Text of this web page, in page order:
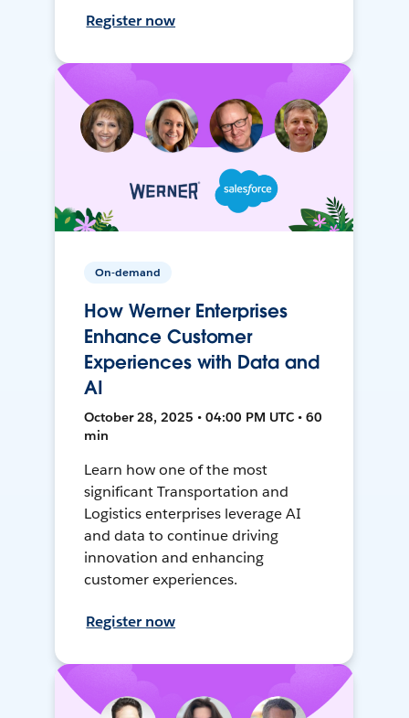
Register now
On-demand
How Werner Enterprises
Enhance Customer
Experiences with Data and
AI
October 28, 2025 • 04:00 PM UTC • 60
min
Learn how one of the most
significant Transportation and
Logistics enterprises leverage AI
and data to continue driving
innovation and enhancing
customer experiences.
Register now